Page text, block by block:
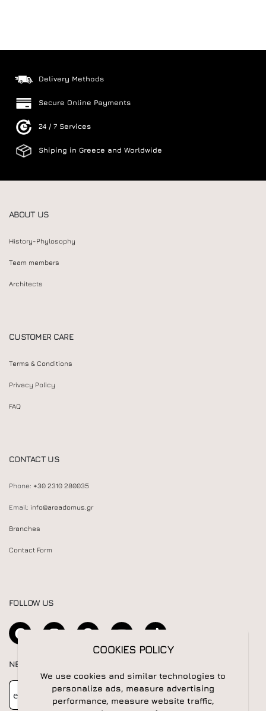
Delivery Methods
Secure Online Payments
24 / 7 Services
Shiping in Greece and Worldwide
ABOUT US
History-Phylosophy
Team members
Architects
CUSTOMER CARE
Terms & Conditions
Privacy Policy
FAQ
CONTACT US
Phone: +30 2310 280035
Email: info@areadomus.gr
Branches
Contact Form
FOLLOW US
NEWSLETTER
Newsletter Subscribe
COOKIES POLICY
We use cookies and similar technologies to
personalize ads, measure advertising
performance, measure website traffic,